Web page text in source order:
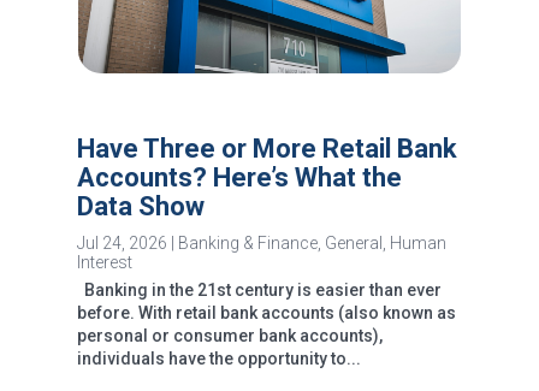
Have Three or More Retail Bank
Accounts? Here’s What the
Data Show
Jul 24, 2026 Banking & Finance, General , Human
Interest
Banking in the 21st century is easier than ever
before. With retail bank accounts (also known as
personal or consumer bank accounts),
individuals have the opportunity to...